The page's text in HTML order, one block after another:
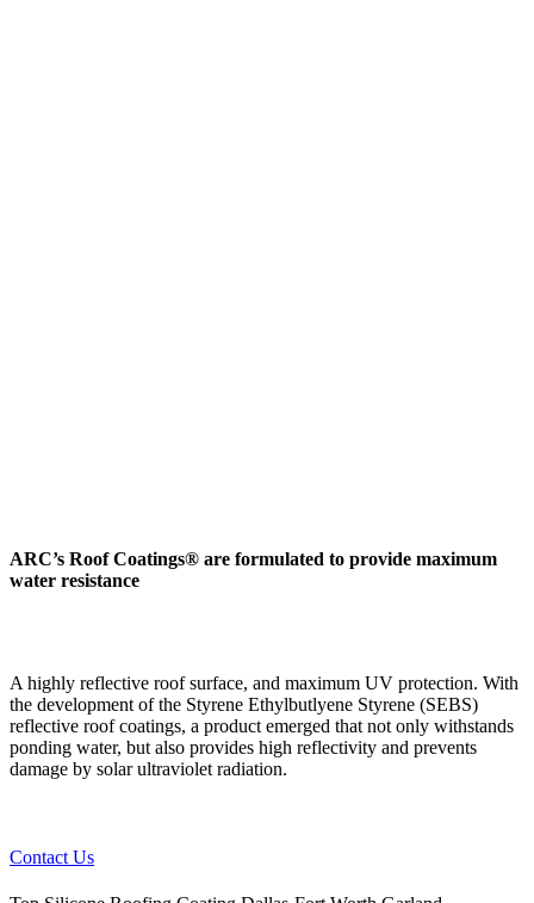
ARC’s Roof Coatings® are formulated to provide maximum
water resistance
A highly reflective roof surface, and maximum UV protection. With
the development of the Styrene Ethylbutlyene Styrene (SEBS)
reflective roof coatings, a product emerged that not only withstands
ponding water, but also provides high reflectivity and prevents
damage by solar ultraviolet radiation.
Contact Us